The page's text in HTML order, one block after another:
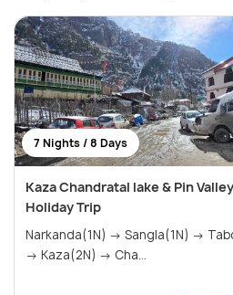
7 Nights / 8 Days
Kaza Chandratal lake & Pin Valley
Holiday Trip
Narkanda(1N) → Sangla(1N) → Tabo(1N)
→ Kaza(2N) → Cha...